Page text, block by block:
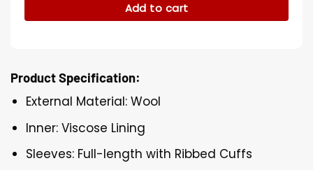
Add to cart
Product Specification:
External Material: Wool
Inner: Viscose Lining
Sleeves: Full-length with Ribbed Cuffs